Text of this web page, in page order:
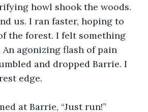
howl shook the woods.
us. I ran faster, hoping to
the forest. I felt something
An agonizing flash of pain
and dropped Barrie. I
edge.
at Barrie, “Just run!”